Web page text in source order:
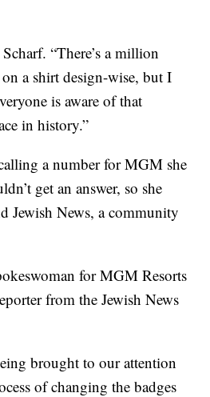
“There’s a million
a shirt design-wise, but I
is aware of that
in history.”
a number for MGM she
get an answer, so she
Jewish News, a community
for MGM Resorts
from the Jewish News
brought to our attention
of changing the badges